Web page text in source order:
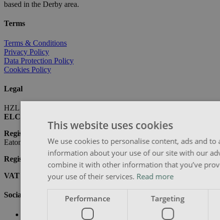
based in the Derby area.
Terms
Terms & Conditions
Privacy Policy
Data Protection Policy
Cookies Policy
Legal
HZL are ELCAS approved providers
ELCAS Number:
Registered Address:
Eaton, NG10 1BY
Registered Company Number:
06340570
VAT Registration Number:914952412
Social
This website uses cookies
We use cookies to personalise content, ads and
information about your use of our site with our
combine it with other information that you’ve
your use of their services. Read more
Performance Targeting